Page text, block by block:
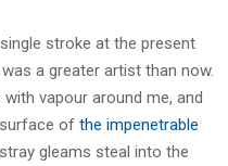
stroke at the present
a greater artist than now.
vapour around me, and
of the impenetrable
gleams steal into the